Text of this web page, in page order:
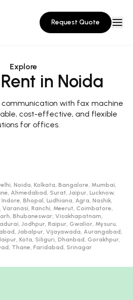
Request Quote
Explore
in Noida
communication with fax machine
cost-effective, and flexible
for offices.
Noida, Kolkata, Bangalore, Mumbai,
Ahmedabad, Surat, Jaipur, Lucknow,
Bhopal, Ludhiana, Agra, Nashik,
Ranchi, Meerut, Coimbatore,
Bhubaneswar, Visakhapatnam,
Jodhpur, Raipur, Gwalior, Mysuru,
Jabalpur, Vijayawada, Aurangabad,
Kota, Siliguri, Dhanbad, Gorakhpur,
Thane, Faridabad, Srinagar